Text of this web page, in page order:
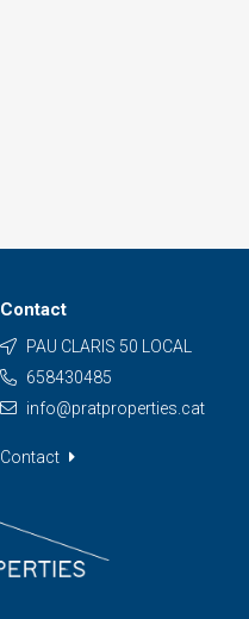
Contact
PAU CLARIS 50 LOCAL
658430485
info@pratproperties.cat
Contact